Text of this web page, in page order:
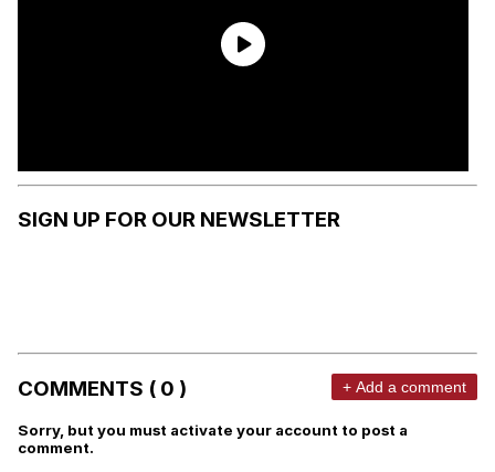
SIGN UP FOR OUR NEWSLETTER
COMMENTS ( 0 ) + Add a comment
Sorry, but you must activate your account to post a
comment.